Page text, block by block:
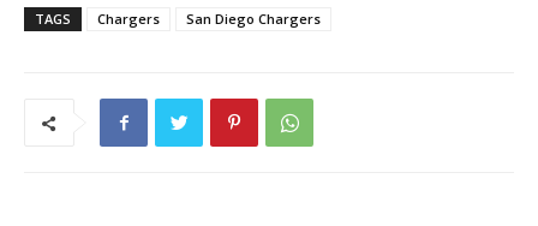
TAGS Chargers San Diego Chargers